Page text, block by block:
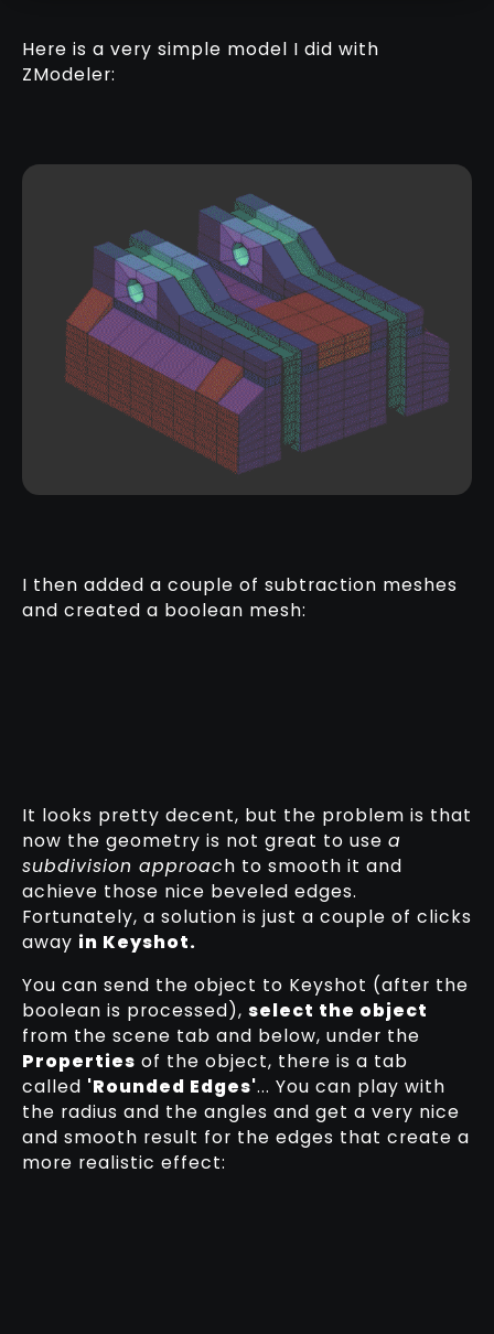
Here is a very simple model I did with
ZModeler:
I then added a couple of subtraction meshes
and created a boolean mesh:
It looks pretty decent, but the problem is that
now the geometry is not great to use a
subdivision approach to smooth it and
achieve those nice beveled edges.
Fortunately, a solution is just a couple of clicks
away in Keyshot.
You can send the object to Keyshot (after the
boolean is processed), select the object
from the scene tab and below, under the
Properties of the object, there is a tab
called 'Rounded Edges'... You can play with
the radius and the angles and get a very nice
and smooth result for the edges that create a
more realistic effect: